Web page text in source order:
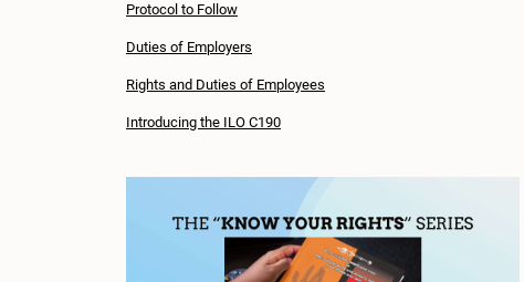
Protocol to Follow
Duties of Employers
Rights and Duties of Employees
Introducing the ILO C190